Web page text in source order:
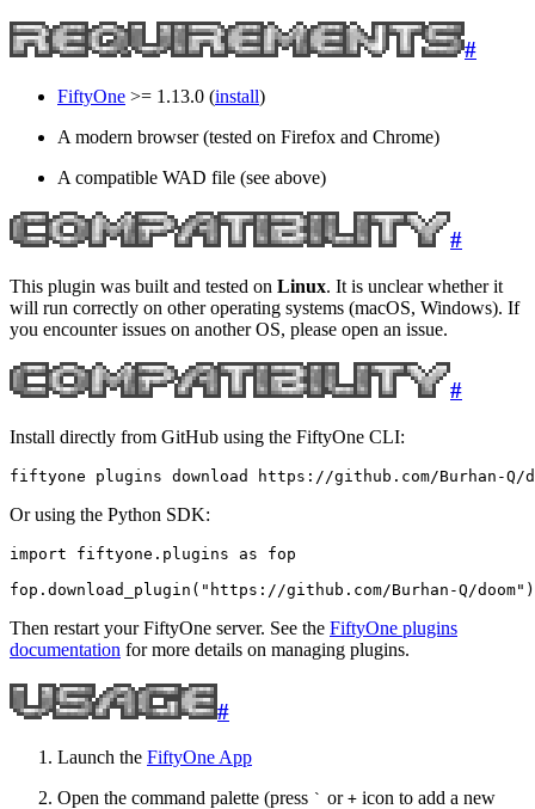
#
FiftyOne >= 1.13.0 (install)
A modern browser (tested on Firefox and Chrome)
A compatible WAD file (see above)
#
This plugin was built and tested on Linux. It is unclear whether it
will run correctly on other operating systems (macOS, Windows). If
you encounter issues on another OS, please open an issue.
#
Install directly from GitHub using the FiftyOne CLI:
fiftyone plugins download
Or using the Python SDK:
import fiftyone.plugins as
fop
fop . download_plugin ( "https://github.com/Burhan-Q/doom" )
Then restart your FiftyOne server. See the FiftyOne plugins
documentation for more details on managing plugins.
#
Launch the FiftyOne App
Open the command palette (press ` or + icon to add a new